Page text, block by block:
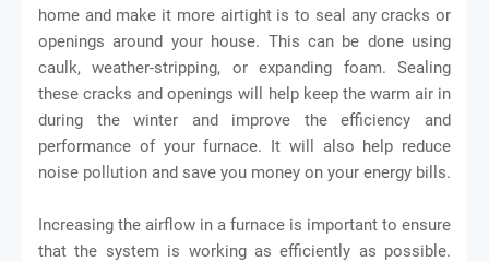
home and make it more airtight is to seal any cracks or
openings around your house. This can be done using
caulk, weather-stripping, or expanding foam. Sealing
these cracks and openings will help keep the warm air in
during the winter and improve the efficiency and
performance of your furnace. It will also help reduce
noise pollution and save you money on your energy bills.
Increasing the airflow in a furnace is important to ensure
that the system is working as efficiently as possible.